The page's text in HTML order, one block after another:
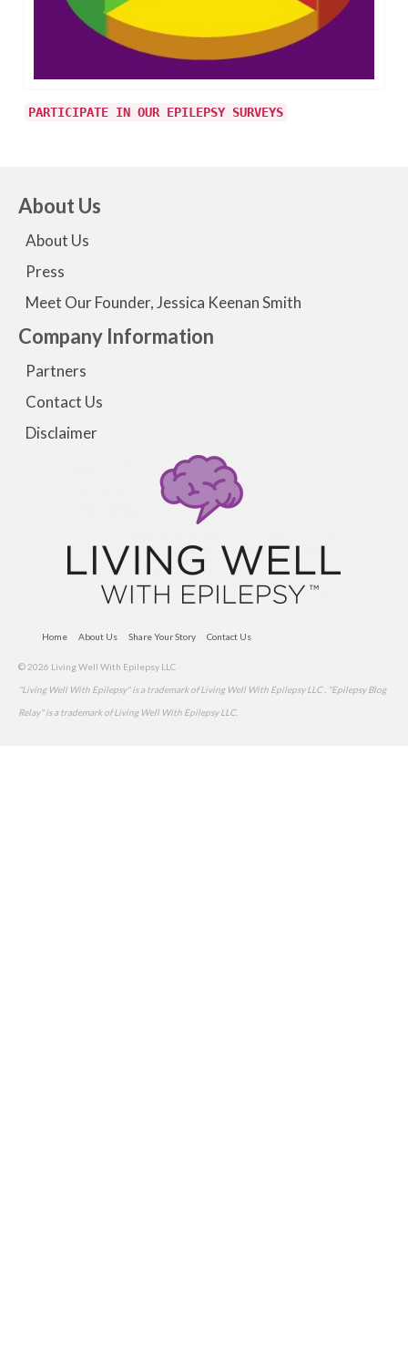
PARTICIPATE IN OUR EPILEPSY SURVEYS
About Us
About Us
Press
Meet Our Founder, Jessica Keenan Smith
Company Information
Partners
Contact Us
Disclaimer
Home About Us Share Your Story Contact Us
© 2026 Living Well With Epilepsy LLC
"Living Well With Epilepsy" is a trademark of Living Well With Epilepsy LLC . "Epilepsy Blog
Relay" is a trademark of Living Well With Epilepsy LLC.